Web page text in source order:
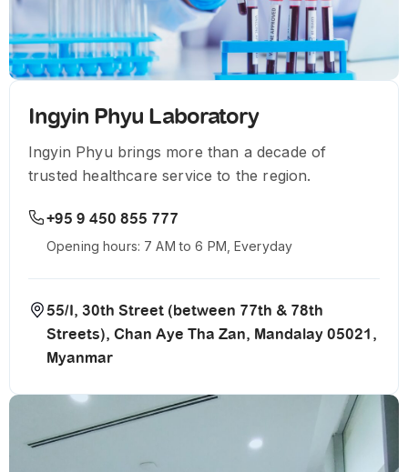
Ingyin Phyu Laboratory
Ingyin Phyu brings more than a decade of
trusted healthcare service to the region.
+95 9 450 855 777
Opening hours: 7 AM to 6 PM, Everyday
55/I, 30th Street (between 77th & 78th
Streets), Chan Aye Tha Zan, Mandalay 05021,
Myanmar